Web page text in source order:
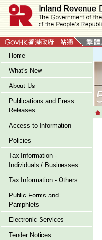
Home
What's New
About Us
Publications and Press
Releases
Access to Information
Policies
Tax Information -
Individuals / Businesses
Tax Information - Others
Public Forms and
Pamphlets
Electronic Services
Tender Notices